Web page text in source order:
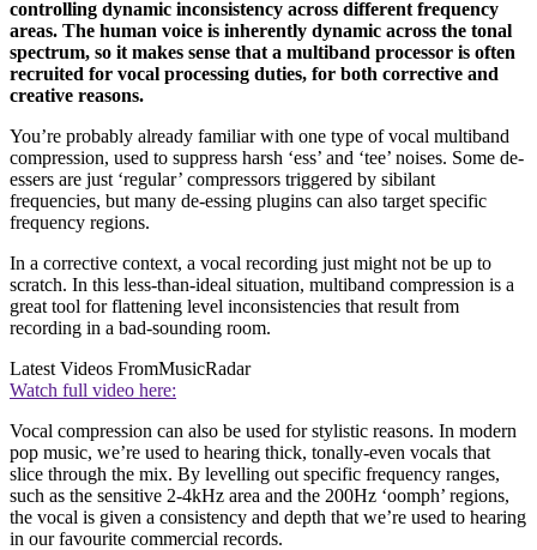
controlling dynamic inconsistency across different frequency
areas. The human voice is inherently dynamic across the tonal
spectrum, so it makes sense that a multiband processor is often
recruited for vocal processing duties, for both corrective and
creative reasons.
You’re probably already familiar with one type of vocal multiband
compression, used to suppress harsh ‘ess’ and ‘tee’ noises. Some de-
essers are just ‘regular’ compressors triggered by sibilant
frequencies, but many de-essing plugins can also target specific
frequency regions.
In a corrective context, a vocal recording just might not be up to
scratch. In this less-than-ideal situation, multiband compression is a
great tool for flattening level inconsistencies that result from
recording in a bad-sounding room.
Latest Videos FromMusicRadar
Watch full video here:
Vocal compression can also be used for stylistic reasons. In modern
pop music, we’re used to hearing thick, tonally-even vocals that
slice through the mix. By levelling out specific frequency ranges,
such as the sensitive 2-4kHz area and the 200Hz ‘oomph’ regions,
the vocal is given a consistency and depth that we’re used to hearing
in our favourite commercial records.